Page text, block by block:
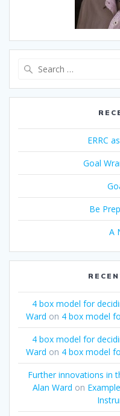
ERRC
Goal
Be
A
4 box model for
Ward on 4 box model
4 box model for
Ward on 4 box model
Further innovations in
Alan Ward on